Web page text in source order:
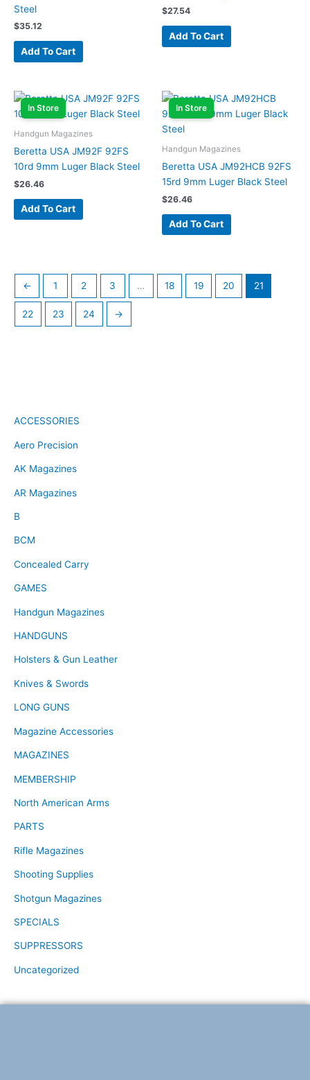
ACCESSORIES
Aero Precision
AK Magazines
AR Magazines
B
BCM
Concealed Carry
GAMES
Handgun Magazines
HANDGUNS
Holsters & Gun Leather
Knives & Swords
LONG GUNS
Magazine Accessories
MAGAZINES
MEMBERSHIP
North American Arms
PARTS
Rifle Magazines
Shooting Supplies
Shotgun Magazines
SPECIALS
SUPPRESSORS
Uncategorized
Steel
$35.12
Add To Cart
$27.54
Add To Cart
In Store
Handgun Magazines
Beretta USA JM92F 92FS
10rd 9mm Luger Black Steel
$26.46
Add To Cart
In Store
Handgun Magazines
Beretta USA JM92HCB 92FS
15rd 9mm Luger Black Steel
$26.46
Add To Cart
← 1 2 3 … 18 19 20 21
22 23 24 →